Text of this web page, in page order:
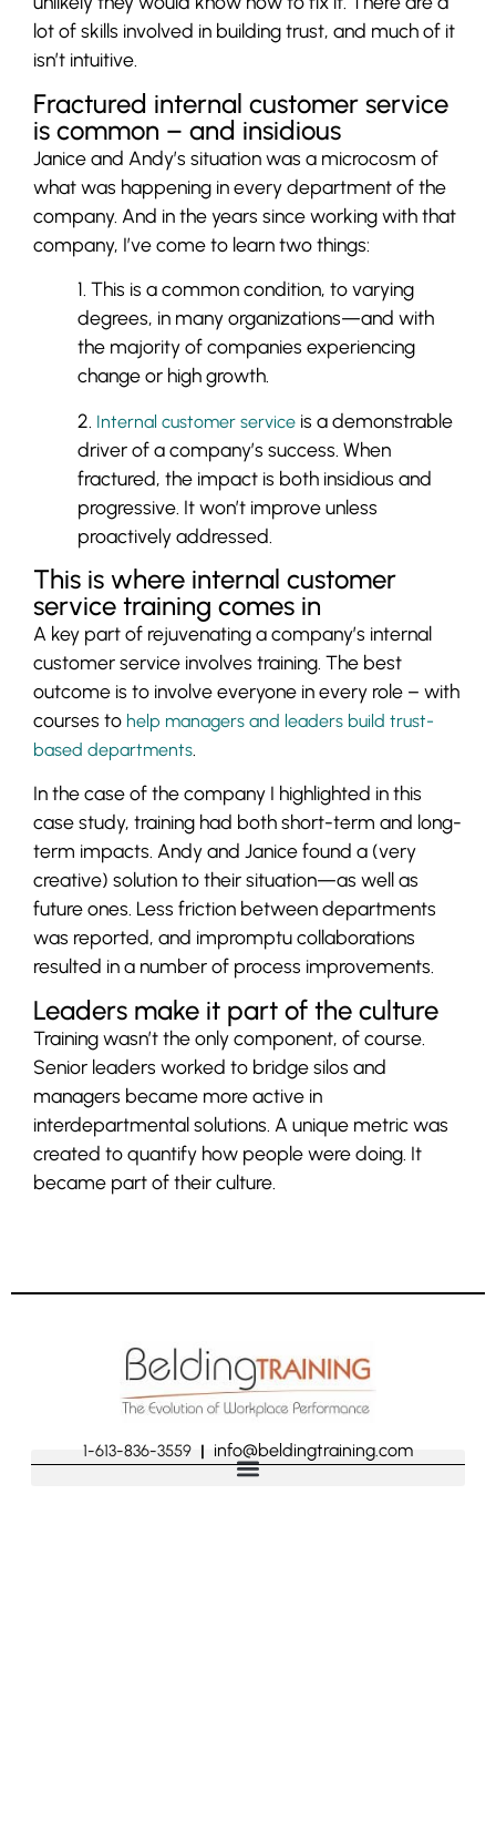
lot of skills involved in building trust, and much of it
isn’t intuitive.
Fractured internal customer service
is common – and insidious
Janice and Andy’s situation was a microcosm of
what was happening in every department of the
company. And in the years since working with that
company, I’ve come to learn two things:
1. This is a common condition, to varying
degrees, in many organizations—and with
the majority of companies experiencing
change or high growth.
2. Internal customer service is a demonstrable
driver of a company’s success. When
fractured, the impact is both insidious and
progressive. It won’t improve unless
proactively addressed.
This is where internal customer
service training comes in
A key part of rejuvenating a company’s internal
customer service involves training. The best
outcome is to involve everyone in every role – with
courses to help managers and leaders build trust-
based departments
In the case of the company I highlighted in this
case study, training had both short-term and long-
term impacts. Andy and Janice found a (very
creative) solution to their situation—as well as
future ones. Less friction between departments
was reported, and impromptu collaborations
resulted in a number of process improvements.
Leaders make it part of the culture
Training wasn’t the only component, of course.
Senior leaders worked to bridge silos and
managers became more active in
interdepartmental solutions. A unique metric was
created to quantify how people were doing. It
became part of their culture.
1-613-836-3559 | info@beldingtraining.com